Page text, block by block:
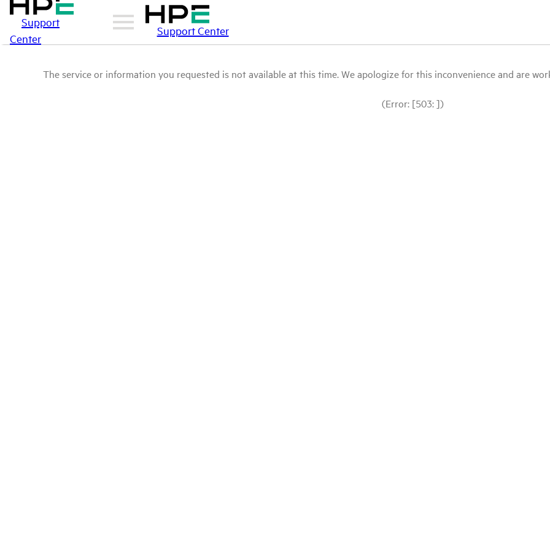
Support
Center
Support Center
The service or information you requested is not available at this time. We apologize for this inconvenience and are
(Error: [503: ])